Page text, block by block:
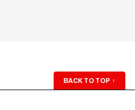
BACK TO TOP ↑